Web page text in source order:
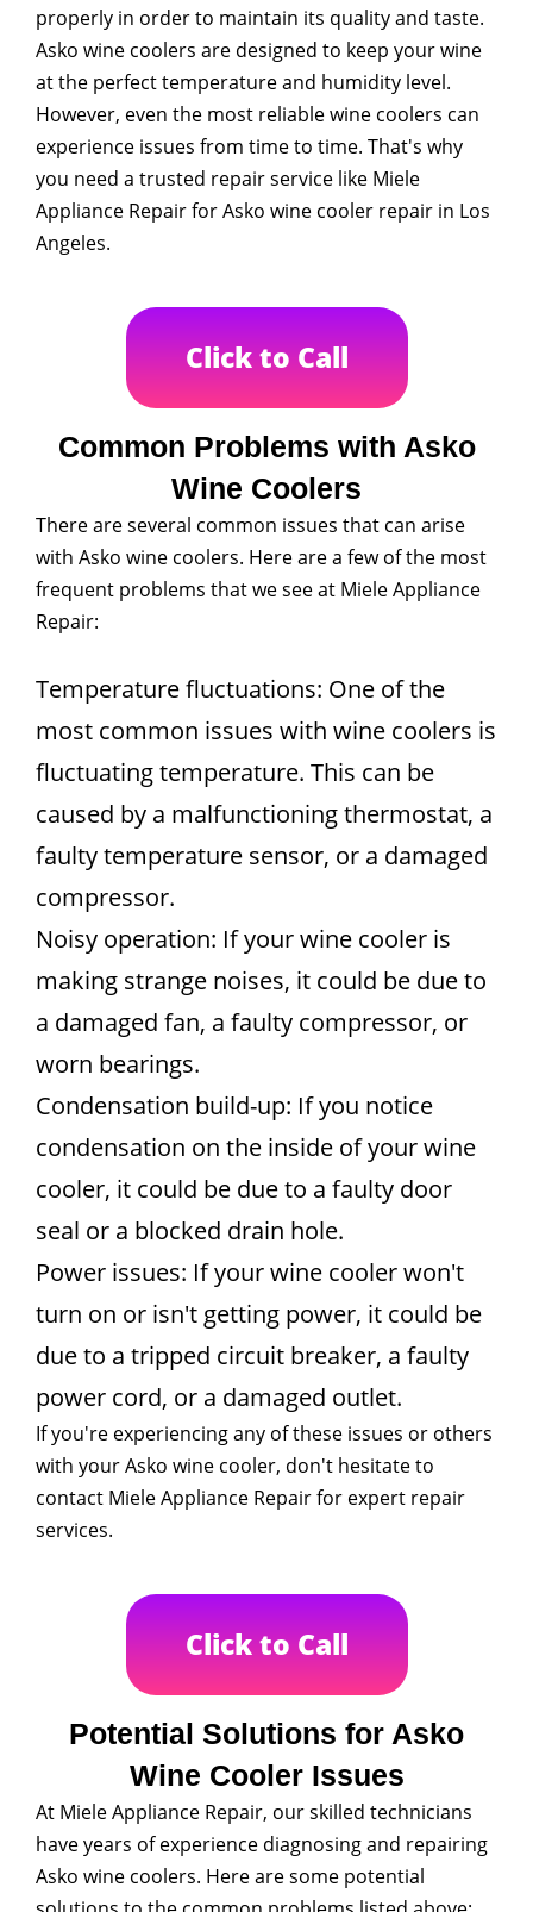
properly in order to maintain its quality and taste.
Asko wine coolers are designed to keep your wine
at the perfect temperature and humidity level.
However, even the most reliable wine coolers can
experience issues from time to time. That's why
you need a trusted repair service like Miele
Appliance Repair for Asko wine cooler repair in Los
Angeles.
Click to Call
Common Problems with Asko
Wine Coolers
There are several common issues that can arise
with Asko wine coolers. Here are a few of the most
frequent problems that we see at Miele Appliance
Repair:
Temperature fluctuations: One of the
most common issues with wine coolers is
fluctuating temperature. This can be
caused by a malfunctioning thermostat, a
faulty temperature sensor, or a damaged
compressor.
Noisy operation: If your wine cooler is
making strange noises, it could be due to
a damaged fan, a faulty compressor, or
worn bearings.
Condensation build-up: If you notice
condensation on the inside of your wine
cooler, it could be due to a faulty door
seal or a blocked drain hole.
Power issues: If your wine cooler won't
turn on or isn't getting power, it could be
due to a tripped circuit breaker, a faulty
power cord, or a damaged outlet.
If you're experiencing any of these issues or others
with your Asko wine cooler, don't hesitate to
contact Miele Appliance Repair for expert repair
services.
Click to Call
Potential Solutions for Asko
Wine Cooler Issues
At Miele Appliance Repair, our skilled technicians
have years of experience diagnosing and repairing
Asko wine coolers. Here are some potential